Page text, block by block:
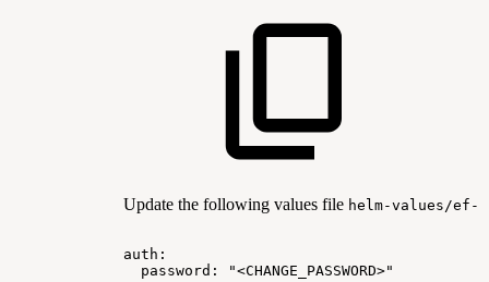
Update the following values file helm-values/ef-
auth:
password:
"<CHANGE_PASSWORD>"